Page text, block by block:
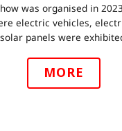
was organised in
electric vehicles,
solar panels were
MORE